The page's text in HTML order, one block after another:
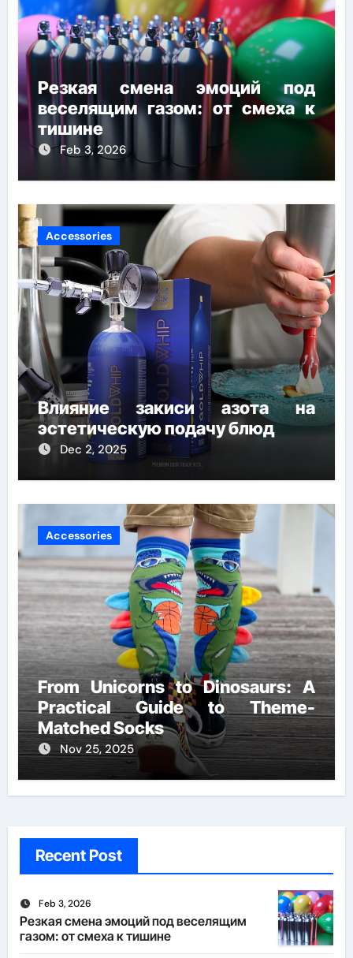
Резкая смена эмоций под
веселящим газом: от смеха к
тишине
Feb 3, 2026
Accessories
Влияние закиси азота на
эстетическую подачу блюд
Dec 2, 2025
Accessories
From Unicorns to Dinosaurs: A
Practical Guide to Theme-
Matched Socks
Nov 25, 2025
Recent Post
Feb 3, 2026
Резкая смена эмоций под веселящим
газом: от смеха к тишине